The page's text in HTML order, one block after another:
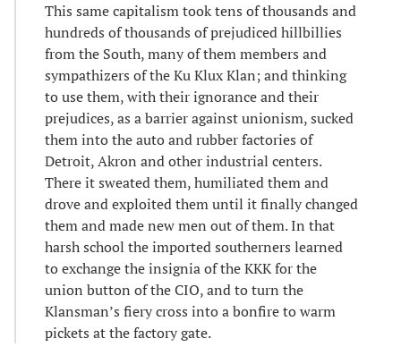
This same capitalism took tens of thousands and
hundreds of thousands of prejudiced hillbillies
from the South, many of them members and
sympathizers of the Ku Klux Klan; and thinking
to use them, with their ignorance and their
prejudices, as a barrier against unionism, sucked
them into the auto and rubber factories of
Detroit, Akron and other industrial centers.
There it sweated them, humiliated them and
drove and exploited them until it finally changed
them and made new men out of them. In that
harsh school the imported southerners learned
to exchange the insignia of the KKK for the
union button of the CIO, and to turn the
Klansman’s fiery cross into a bonfire to warm
pickets at the factory gate.